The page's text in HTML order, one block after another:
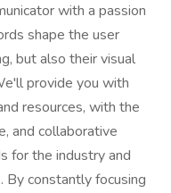
with a passion
shape the user
but also their visual
provide you with
resources, with the
and collaborative
for the industry and
By constantly focusing